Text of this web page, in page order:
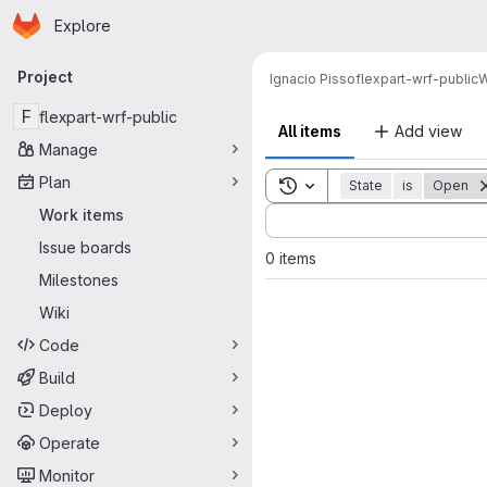
Skip to main content
Homepage
Explore
Primary navigation
Project
F flexpart-wrf-public
Manage
Plan
Work items
Issue boards
Milestones
Wiki
Code
Build
Deploy
Operate
Monitor
Ignacio Pissoflexpart-wrf-public
All items Add view
Toggle search history
State is Open
Sort by:
0 items